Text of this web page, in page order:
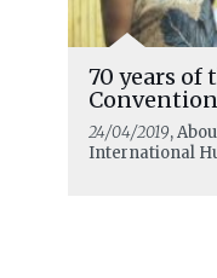
70 years of
24/04/2019,
International